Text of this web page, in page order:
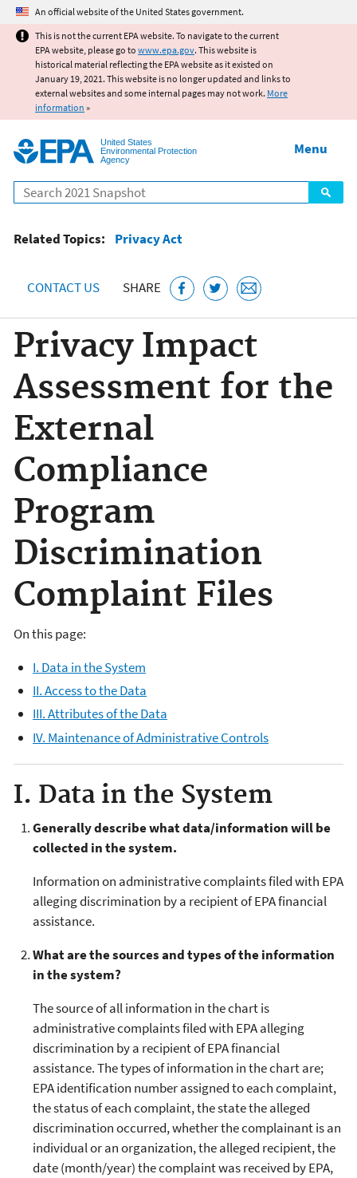
Jump to main content
An official website of the United States government.
This is not the current EPA website. To navigate to the current
EPA website, please go to www.epa.gov. This website is
historical material reflecting the EPA website as it existed on
January 19, 2021. This website is no longer updated and links to
external websites and some internal pages may not work. More
information »
United States
Environmental Protection
Agency
Search
Menu
Related Topics: Privacy Act
CONTACT US SHARE
Privacy Impact
Assessment for the
External
Compliance
Program
Discrimination
Complaint Files
On this page:
I. Data in the System
II. Access to the Data
III. Attributes of the Data
IV. Maintenance of Administrative Controls
I. Data in the System
Generally describe what data/information will be
collected in the system.
Information on administrative complaints filed with EPA
alleging discrimination by a recipient of EPA financial
assistance.
What are the sources and types of the information
in the system?
The source of all information in the chart is
administrative complaints filed with EPA alleging
discrimination by a recipient of EPA financial
assistance. The types of information in the chart are;
EPA identification number assigned to each complaint,
the status of each complaint, the state the alleged
discrimination occurred, whether the complainant is an
individual or an organization, the alleged recipient, the
date (month/year) the complaint was received by EPA,